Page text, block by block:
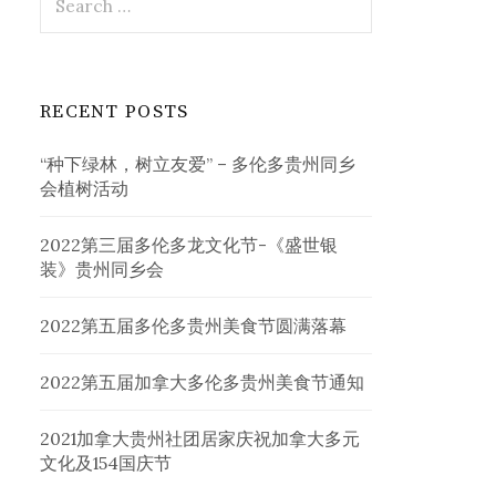
for:
RECENT POSTS
“种下绿林，树立友爱” – 多伦多贵州同乡
会植树活动
2022第三届多伦多龙文化节-《盛世银
装》贵州同乡会
2022第五届多伦多贵州美食节圆满落幕
2022第五届加拿大多伦多贵州美食节通知
2021加拿大贵州社团居家庆祝加拿大多元
文化及154国庆节